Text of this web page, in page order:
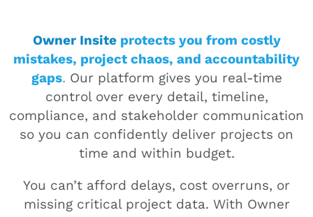
Owner Insiteprotects you from costly
mistakes, project chaos, and accountability
gaps. Our platform gives you real-time
control over every detail, timeline,
compliance, and stakeholder communication
so you can confidently deliver projects on
time and within budget.
You can’t afford delays, cost overruns, or
missing critical project data. With Owner